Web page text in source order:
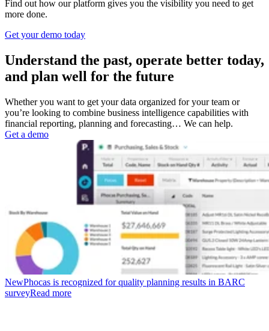
Find out how our platform gives you the visibility you need to get
more done.
Get your demo today
Understand the past, operate better today,
and plan well for the future
Whether you want to get your data organized for your team or
you’re looking to combine business intelligence capabilities with
financial reporting, planning and forecasting… We can help.
Get a demo
NewPhocas is recognized for quality planning results in BARC
surveyRead more